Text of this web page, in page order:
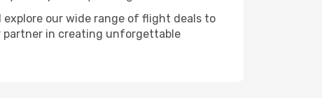
explore our wide range of flight deals to
partner in creating unforgettable